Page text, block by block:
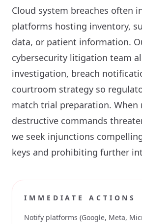
Cloud system breaches often
platforms hosting inventory,
data, or patient information.
cybersecurity litigation team
investigation, breach
courtroom strategy so
match trial preparation. When
destructive commands
we seek injunctions
keys and prohibiting further
IMMEDIATE ACTIONS
Notify platforms (Google, Meta,